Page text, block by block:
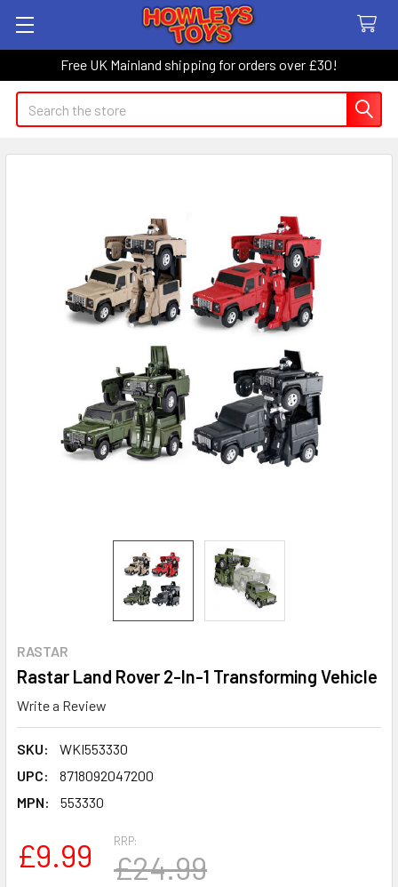
Free UK Mainland shipping for orders over £30!
Search
RASTAR
Rastar Land Rover 2-In-1 Transforming Vehicle
Write a Review
SKU:
WKI553330
UPC:
8718092047200
MPN:
553330
RRP:
£24.99
£9.99